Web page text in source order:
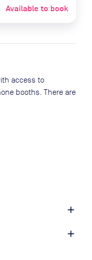
Available to book
access to
booths. There are